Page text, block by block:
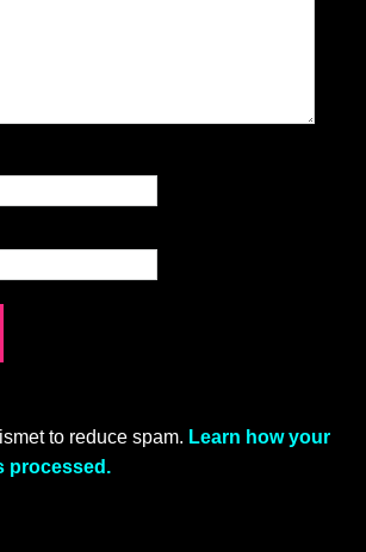
to reduce spam. Learn how your
processed.